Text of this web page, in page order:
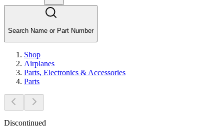
Search Name or Part Number
Shop
Airplanes
Parts, Electronics & Accessories
Parts
Discontinued